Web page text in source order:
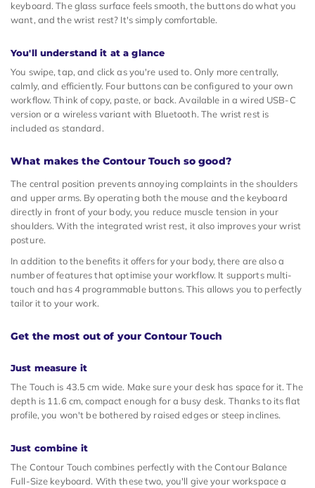
keyboard. The glass surface feels smooth, the buttons do what you
want, and the wrist rest? It's simply comfortable.
You'll understand it at a glance
You swipe, tap, and click as you're used to. Only more centrally,
calmly, and efficiently. Four buttons can be configured to your own
workflow. Think of copy, paste, or back. Available in a wired USB-C
version or a wireless variant with Bluetooth. The wrist rest is
included as standard.
What makes the Contour Touch so good?
The central position prevents annoying complaints in the shoulders
and upper arms. By operating both the mouse and the keyboard
directly in front of your body, you reduce muscle tension in your
shoulders. With the integrated wrist rest, it also improves your wrist
posture.
In addition to the benefits it offers for your body, there are also a
number of features that optimise your workflow. It supports multi-
touch and has 4 programmable buttons. This allows you to perfectly
tailor it to your work.
Get the most out of your Contour Touch
Just measure it
The Touch is 43.5 cm wide. Make sure your desk has space for it. The
depth is 11.6 cm, compact enough for a busy desk. Thanks to its flat
profile, you won't be bothered by raised edges or steep inclines.
Just combine it
The Contour Touch combines perfectly with the Contour Balance
Full-Size keyboard. With these two, you'll give your workspace a